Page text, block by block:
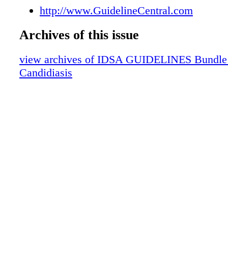
http://www.GuidelineCentral.com
Archives of this issue
view archives of IDSA GUIDELINES
Candidiasis